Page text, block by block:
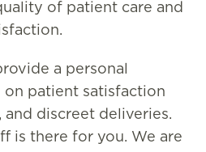
of patient care and
a personal
on patient satisfaction
and discreet deliveries.
is there for you. We are